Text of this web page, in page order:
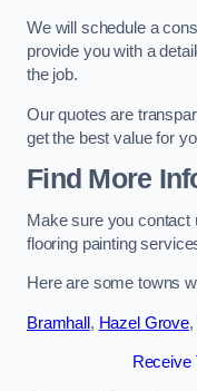
We will schedule a
provide you with a
the job.
Our quotes are
get the best value for
Find More
Make sure you contact
flooring painting
Here are some towns
Bramhall , Hazel Grove,
Receive